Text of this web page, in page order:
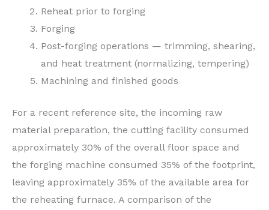
Reheat prior to forging
Forging
Post-forging operations — trimming, shearing,
and heat treatment (normalizing, tempering)
Machining and finished goods
For a recent reference site, the incoming raw
material preparation, the cutting facility consumed
approximately 30% of the overall floor space and
the forging machine consumed 35% of the footprint,
leaving approximately 35% of the available area for
the reheating furnace. A comparison of the